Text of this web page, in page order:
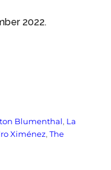
2022.
Blumenthal, La
Ximénez,The